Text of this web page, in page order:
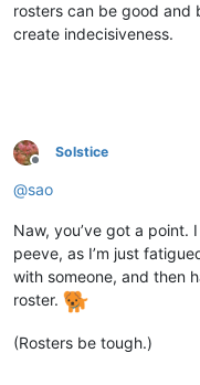
rosters can be good and
create indecisiveness.
Offline
Solstice
@sao
Naw, you’ve got a point.
peeve, as I’m just
with someone, and then
roster.
(Rosters be tough.)